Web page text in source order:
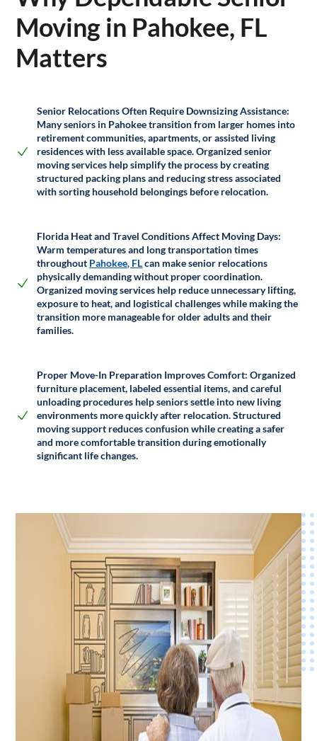
Moving in Pahokee, FL
Matters
Senior Relocations Often Require Downsizing Assistance:
Many seniors in Pahokee transition from larger homes into
retirement communities, apartments, or assisted living
residences with less available space. Organized senior
moving services help simplify the process by creating
structured packing plans and reducing stress associated
with sorting household belongings before relocation.
Florida Heat and Travel Conditions Affect Moving Days:
Warm temperatures and long transportation times
throughout Pahokee, FLcan make senior relocations
physically demanding without proper coordination.
Organized moving services help reduce unnecessary lifting,
exposure to heat, and logistical challenges while making the
transition more manageable for older adults and their
families.
Proper Move-In Preparation Improves Comfort:Organized
furniture placement, labeled essential items, and careful
unloading procedures help seniors settle into new living
environments more quickly after relocation. Structured
moving support reduces confusion while creating a safer
and more comfortable transition during emotionally
significant life changes.